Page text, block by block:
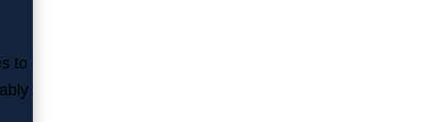
to